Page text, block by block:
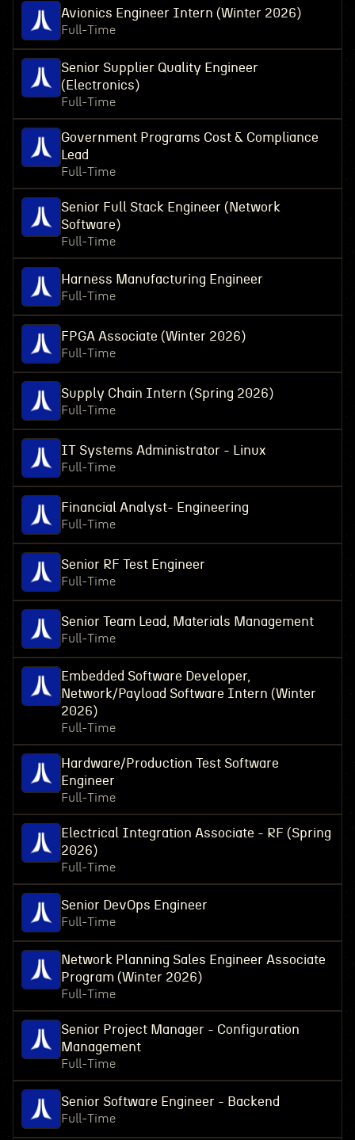
Avionics Engineer Intern (Winter 2026)
Full-Time
Senior Supplier Quality Engineer
(Electronics)
Full-Time
Government Programs Cost & Compliance
Lead
Full-Time
Senior Full Stack Engineer (Network
Software)
Full-Time
Harness Manufacturing Engineer
Full-Time
FPGA Associate (Winter 2026)
Full-Time
Supply Chain Intern (Spring 2026)
Full-Time
IT Systems Administrator - Linux
Full-Time
Financial Analyst- Engineering
Full-Time
Senior RF Test Engineer
Full-Time
Senior Team Lead, Materials Management
Full-Time
Embedded Software Developer,
Network/Payload Software Intern (Winter
2026)
Full-Time
Hardware/Production Test Software
Engineer
Full-Time
Electrical Integration Associate - RF (Spring
2026)
Full-Time
Senior DevOps Engineer
Full-Time
Network Planning Sales Engineer Associate
Program (Winter 2026)
Full-Time
Senior Project Manager - Configuration
Management
Full-Time
Senior Software Engineer - Backend
Full-Time